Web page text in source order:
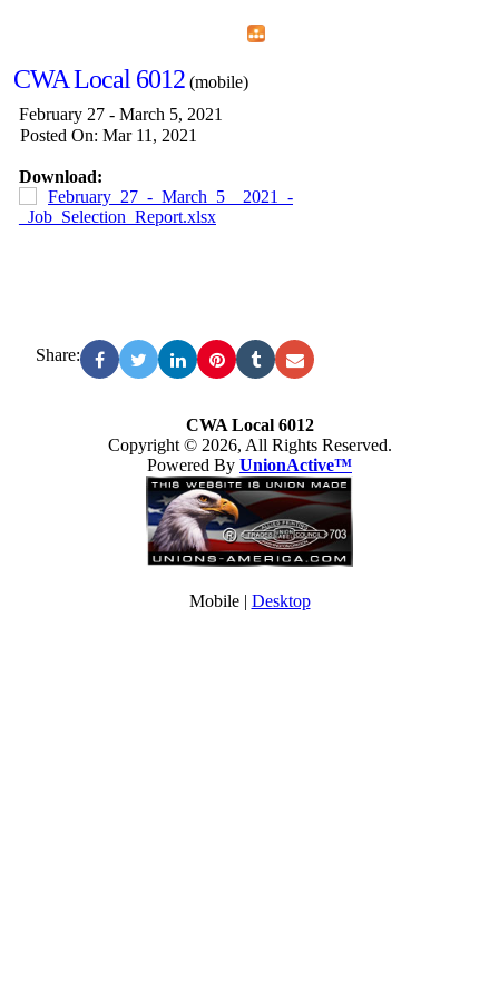
CWA Local 6012 (mobile)
February 27 - March 5, 2021
Posted On: Mar 11, 2021
Download:
February_27_-_March_5__2021_-
_Job_Selection_Report.xlsx
Share:
CWA Local 6012
Copyright © 2026, All Rights Reserved.
Powered By UnionActive™
Mobile | Desktop